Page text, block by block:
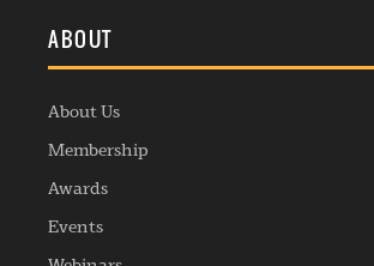
ABOUT
About Us
Membership
Awards
Events